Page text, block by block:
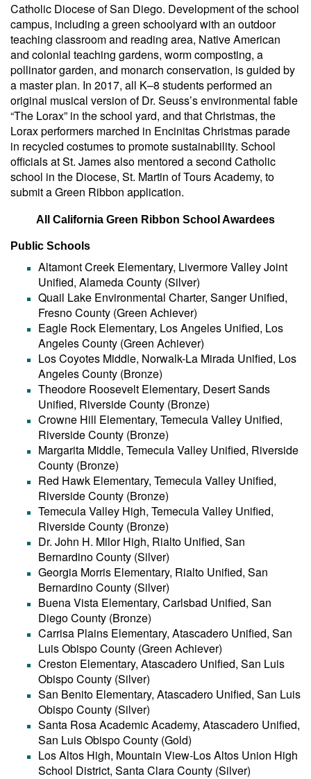
Catholic Diocese of San Diego. Development of the school
campus, including a green schoolyard with an outdoor
teaching classroom and reading area, Native American
and colonial teaching gardens, worm composting, a
pollinator garden, and monarch conservation, is guided by
a master plan. In 2017, all K–8 students performed an
original musical version of Dr. Seuss’s environmental fable
“The Lorax” in the school yard, and that Christmas, the
Lorax performers marched in Encinitas Christmas parade
in recycled costumes to promote sustainability. School
officials at St. James also mentored a second Catholic
school in the Diocese, St. Martin of Tours Academy, to
submit a Green Ribbon application.
All California Green Ribbon School Awardees
Public Schools
Altamont Creek Elementary, Livermore Valley Joint
Unified, Alameda County (Silver)
Quail Lake Environmental Charter, Sanger Unified,
Fresno County (Green Achiever)
Eagle Rock Elementary, Los Angeles Unified, Los
Angeles County (Green Achiever)
Los Coyotes Middle, Norwalk-La Mirada Unified, Los
Angeles County (Bronze)
Theodore Roosevelt Elementary, Desert Sands
Unified, Riverside County (Bronze)
Crowne Hill Elementary, Temecula Valley Unified,
Riverside County (Bronze)
Margarita Middle, Temecula Valley Unified, Riverside
County (Bronze)
Red Hawk Elementary, Temecula Valley Unified,
Riverside County (Bronze)
Temecula Valley High, Temecula Valley Unified,
Riverside County (Bronze)
Dr. John H. Milor High, Rialto Unified, San
Bernardino County (Silver)
Georgia Morris Elementary, Rialto Unified, San
Bernardino County (Silver)
Buena Vista Elementary, Carlsbad Unified, San
Diego County (Bronze)
Carrisa Plains Elementary, Atascadero Unified, San
Luis Obispo County (Green Achiever)
Creston Elementary, Atascadero Unified, San Luis
Obispo County (Silver)
San Benito Elementary, Atascadero Unified, San Luis
Obispo County (Silver)
Santa Rosa Academic Academy, Atascadero Unified,
San Luis Obispo County (Gold)
Los Altos High, Mountain View-Los Altos Union High
School District, Santa Clara County (Silver)